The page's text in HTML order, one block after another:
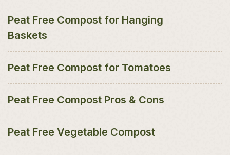
Peat Free Compost for Hanging
Baskets
Peat Free Compost for Tomatoes
Peat Free Compost Pros & Cons
Peat Free Vegetable Compost